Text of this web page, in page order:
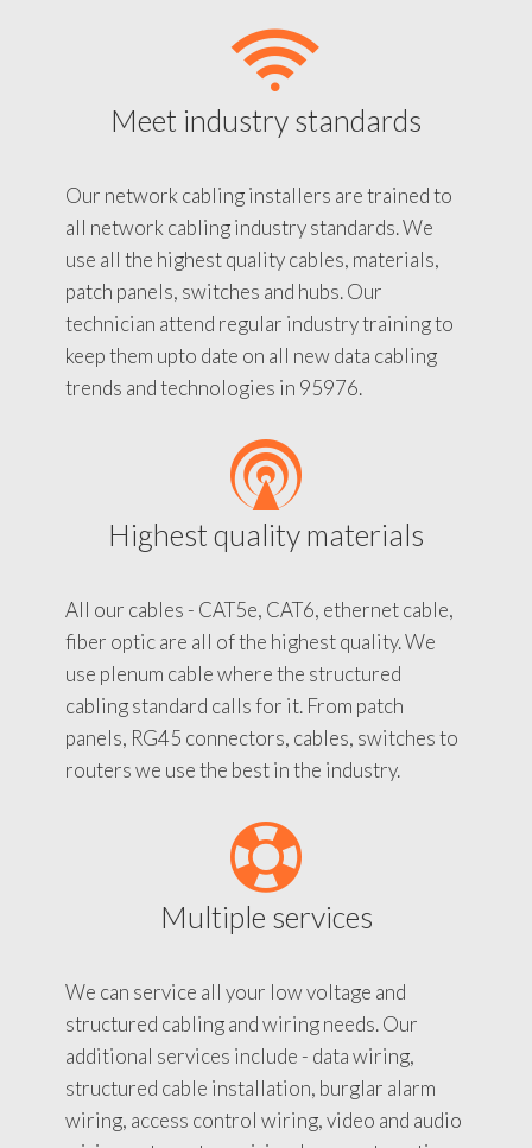
Meet industry standards
Our network cabling installers are trained to
all network cabling industry standards. We
use all the highest quality cables, materials,
patch panels, switches and hubs. Our
technician attend regular industry training to
keep them upto date on all new data cabling
trends and technologies in 95976.
Highest quality materials
All our cables - CAT5e, CAT6, ethernet cable,
fiber optic are all of the highest quality. We
use plenum cable where the structured
cabling standard calls for it. From patch
panels, RG45 connectors, cables, switches to
routers we use the best in the industry.
Multiple services
We can service all your low voltage and
structured cabling and wiring needs. Our
additional services include - data wiring,
structured cable installation, burglar alarm
wiring, access control wiring, video and audio